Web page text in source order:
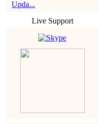
Upda...
Live Support